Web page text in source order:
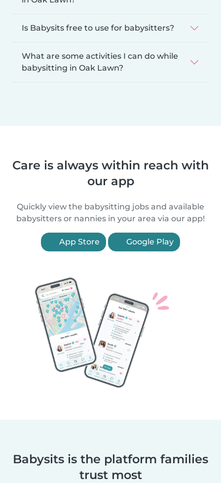
Is Babysits free to use for babysitters?
What are some activities I can do while
babysitting in Oak Lawn?
Care is always within reach with
our app
Quickly view the babysitting jobs and available
babysitters or nannies in your area via our app!
App Store Google Play
Babysits is the platform families
trust most